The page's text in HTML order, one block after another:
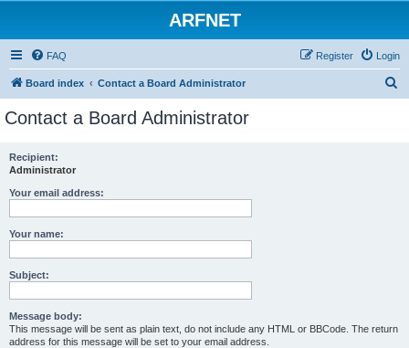
ARFNET
FAQ Login
Register
Board index Contact a Board Administrator
Contact a Board Administrator
Recipient:
Administrator
Your email address:
Your name:
Subject:
Message body:
This message will be sent as plain text, do not include any HTML or BBCode. The return
address for this message will be set to your email address.